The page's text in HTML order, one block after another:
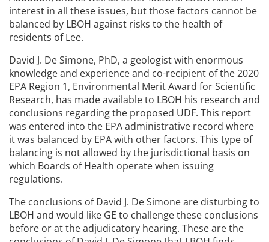
interest in all these issues, but those factors cannot be
balanced by LBOH against risks to the health of
residents of Lee.
David J. De Simone, PhD, a geologist with enormous
knowledge and experience and co-recipient of the 2020
EPA Region 1, Environmental Merit Award for Scientific
Research, has made available to LBOH his research and
conclusions regarding the proposed UDF. This report
was entered into the EPA administrative record where
it was balanced by EPA with other factors. This type of
balancing is not allowed by the jurisdictional basis on
which Boards of Health operate when issuing
regulations.
The conclusions of David J. De Simone are disturbing to
LBOH and would like GE to challenge these conclusions
before or at the adjudicatory hearing. These are the